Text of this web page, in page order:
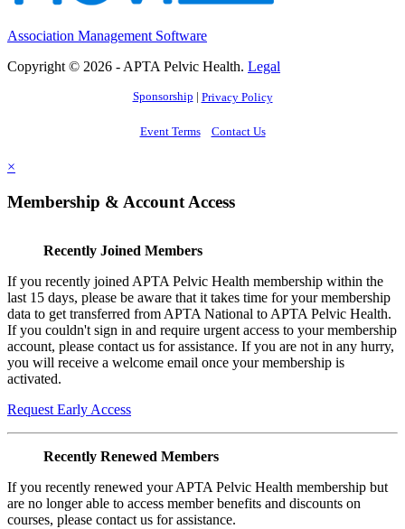
Association Management Software
Copyright © 2026 - APTA Pelvic Health. Legal
Sponsorship | Privacy Policy
Event Terms Contact Us
×
Membership & Account Access
Recently Joined Members
If you recently joined APTA Pelvic Health membership within the
last 15 days, please be aware that it takes time for your membership
data to get transferred from APTA National to APTA Pelvic Health.
If you couldn't sign in and require urgent access to your membership
account, please contact us for assistance. If you are not in any hurry,
you will receive a welcome email once your membership is
activated.
Request Early Access
Recently Renewed Members
If you recently renewed your APTA Pelvic Health membership but
are no longer able to access member benefits and discounts on
courses, please contact us for assistance.